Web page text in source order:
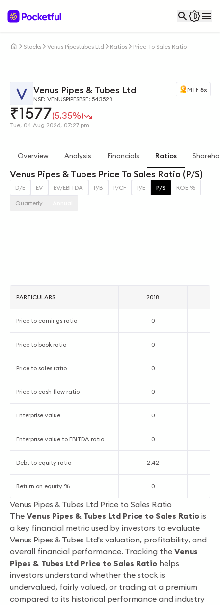
Stocks Venus Pipestubes Ltd Ratios Price To Sales Ratio
Venus Pipes & Tubes Ltd
NSE: VENUSPIPESBSE: 543528
₹1577(5.35%)
Tue, 04 Aug 2026, 07:27 pm
MTF 5x
Overview Analysis Financials Ratios
Venus Pipes & Tubes Price To Sales Ratio (P/S)
D/E EV EV/EBITDA P/B P/CF P/E P/S ROE %
Quarterly
PARTICULARS 2018
Price to earnings ratio 0
Price to book ratio 0
Price to sales ratio 0
Price to cash flow ratio 0
Enterprise value 0
Enterprise value to EBITDA ratio 0
Debt to equity ratio 2.42
Return on equity % 0
Venus Pipes & Tubes Ltd Price to Sales Ratio
The Venus Pipes & Tubes Ltd Price to Sales Ratio is
a key financial metric used by investors to evaluate
Venus Pipes & Tubes Ltd's valuation, profitability, and
overall financial performance. Tracking the Venus
Pipes & Tubes Ltd Price to Sales Ratio helps
investors understand whether the stock is
undervalued, fairly valued, or trading at a premium
compared to its historical performance and industry